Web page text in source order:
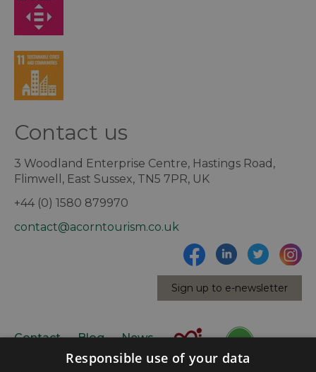
Contact us
3 Woodland Enterprise Centre, Hastings Road,
Flimwell, East Sussex, TN5 7PR, UK
+44 (0) 1580 879970
contact@acorntourism.co.uk
Sign up to e-newsletter
Contact Blog News
Responsible use of your data